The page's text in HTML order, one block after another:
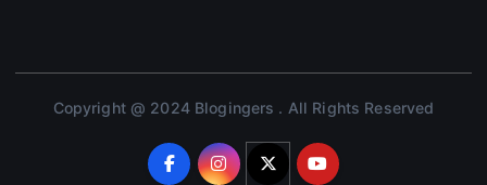
Copyright @ 2024 Blogingers . All Rights Reserved